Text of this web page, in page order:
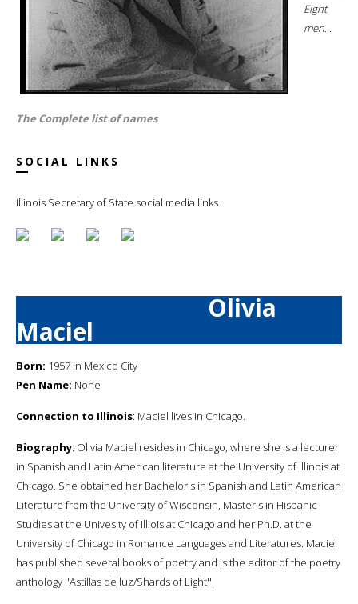
Eight
men...
The Complete list of names
SOCIAL LINKS
Illinois Secretary of State social media links
Olivia
Maciel
Born: 1957 in Mexico City
Pen Name: None
Connection to Illinois: Maciel lives in Chicago.
Biography: Olivia Maciel resides in Chicago, where she is a lecturer
in Spanish and Latin American literature at the University of Illinois at
Chicago. She obtained her Bachelor's in Spanish and Latin American
Literature from the University of Wisconsin, Master's in Hispanic
Studies at the Univesity of Illiois at Chicago and her Ph.D. at the
University of Chicago in Romance Languages and Literatures. Maciel
has published several books of poetry and is the editor of the poetry
anthology ''Astillas de luz/Shards of Light''.